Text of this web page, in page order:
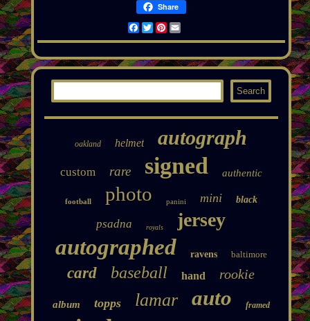
Share
Facebook
TwitterPinterest
Email
oakland helmet autograph
custom rare signed authentic
football photo panini mini black
psadna royals jersey
autographed ravens baltimore
card baseball hand rookie
album topps lamar auto framed